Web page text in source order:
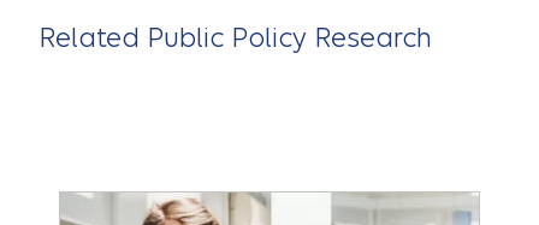
Related Public Policy Research